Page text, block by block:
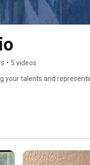
• 5 videos
your talents and